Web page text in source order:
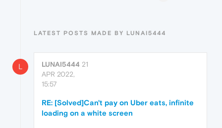
LATEST POSTS MADE BY LUNAI5444
L LUNAI5444 21
APR 2022,
15:57
RE: [Solved]Can't pay on Uber eats, infinite
loading on a white screen